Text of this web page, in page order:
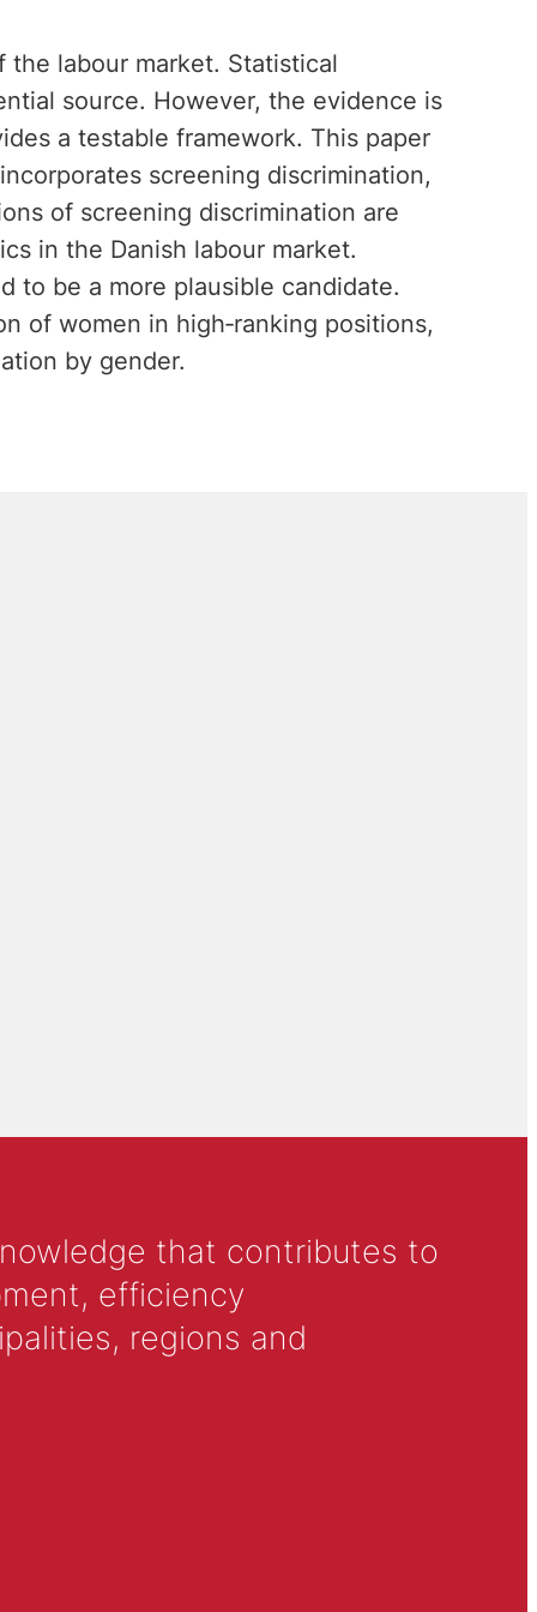
the labour market. Statistical
source. However, the evidence is
a testable framework. This paper
screening discrimination,
of screening discrimination are
in the Danish labour market.
to be a more plausible candidate.
of women in high‐ranking positions,
by gender.
that contributes to
efficiency
regions and